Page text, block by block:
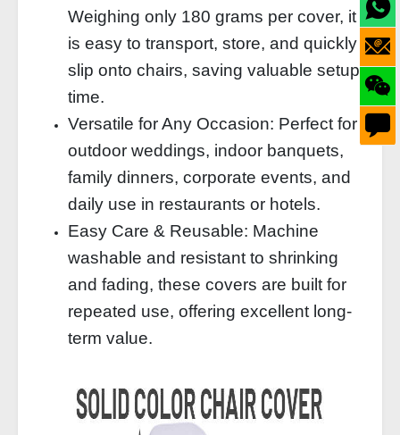
Weighing only 180 grams per cover, it
is easy to transport, store, and quickly
slip onto chairs, saving valuable setup
time.
Versatile for Any Occasion: Perfect for
outdoor weddings, indoor banquets,
family dinners, corporate events, and
daily use in restaurants or hotels.
Easy Care & Reusable: Machine
washable and resistant to shrinking
and fading, these covers are built for
repeated use, offering excellent long-
term value.